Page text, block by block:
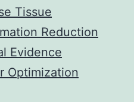
Tissue
Reduction
Evidence
Optimization